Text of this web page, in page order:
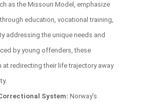
as the Missouri Model, emphasize
education, vocational training,
addressing the unique needs and
by young offenders, these
at redirecting their life trajectory away
System: Norway’s